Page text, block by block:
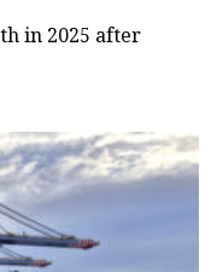
in 2025 after